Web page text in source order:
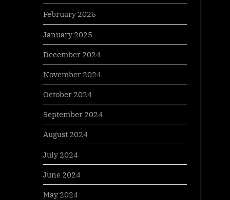
February 2025
January 2025
December 2024
November 2024
October 2024
September 2024
August 2024
July 2024
June 2024
May 2024